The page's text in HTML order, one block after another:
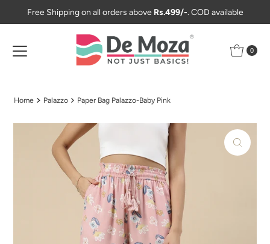
Skip to content
Free Shipping on all orders above Rs.499/-. COD available
0
Home Palazzo Paper Bag Palazzo-Baby Pink